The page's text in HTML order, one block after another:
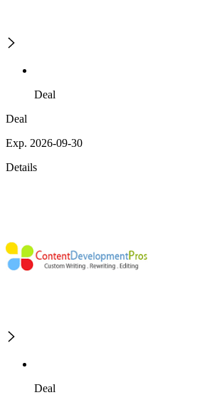
Deal
Deal
Exp. 2026-09-30
Details
Deal